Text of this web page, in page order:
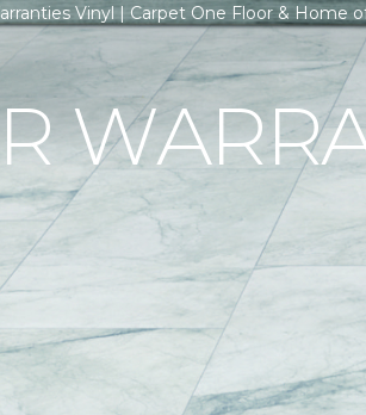
Vinyl | Carpet One Floor & Home